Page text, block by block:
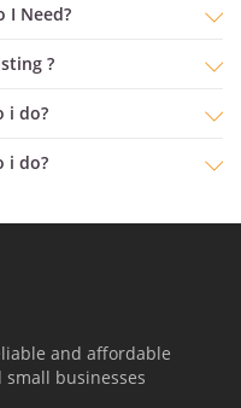
I Need?
?
i do?
i do?
and affordable
businesses